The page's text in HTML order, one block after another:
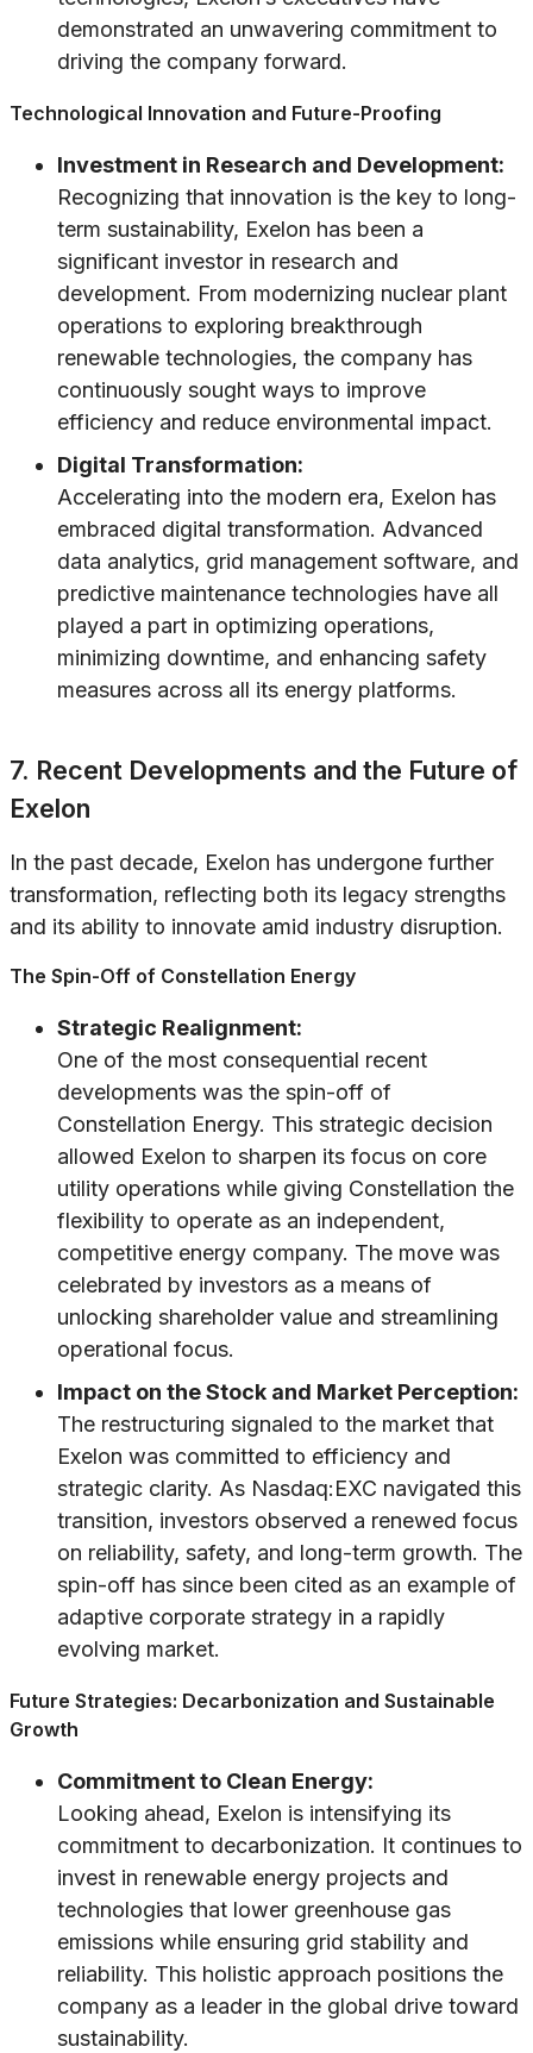
demonstrated an unwavering commitment to
driving the company forward.
Technological Innovation and Future-Proofing
Investment in Research and Development:
Recognizing that innovation is the key to long-
term sustainability, Exelon has been a
significant investor in research and
development. From modernizing nuclear plant
operations to exploring breakthrough
renewable technologies, the company has
continuously sought ways to improve
efficiency and reduce environmental impact.
Digital Transformation:
Accelerating into the modern era, Exelon has
embraced digital transformation. Advanced
data analytics, grid management software, and
predictive maintenance technologies have all
played a part in optimizing operations,
minimizing downtime, and enhancing safety
measures across all its energy platforms.
7. Recent Developments and the Future of
Exelon
In the past decade, Exelon has undergone further
transformation, reflecting both its legacy strengths
and its ability to innovate amid industry disruption.
The Spin-Off of Constellation Energy
Strategic Realignment:
One of the most consequential recent
developments was the spin-off of
Constellation Energy. This strategic decision
allowed Exelon to sharpen its focus on core
utility operations while giving Constellation the
flexibility to operate as an independent,
competitive energy company. The move was
celebrated by investors as a means of
unlocking shareholder value and streamlining
operational focus.
Impact on the Stock and Market Perception:
The restructuring signaled to the market that
Exelon was committed to efficiency and
strategic clarity. As Nasdaq:EXC navigated this
transition, investors observed a renewed focus
on reliability, safety, and long-term growth. The
spin-off has since been cited as an example of
adaptive corporate strategy in a rapidly
evolving market.
Future Strategies: Decarbonization and Sustainable
Growth
Commitment to Clean Energy:
Looking ahead, Exelon is intensifying its
commitment to decarbonization. It continues to
invest in renewable energy projects and
technologies that lower greenhouse gas
emissions while ensuring grid stability and
reliability. This holistic approach positions the
company as a leader in the global drive toward
sustainability.